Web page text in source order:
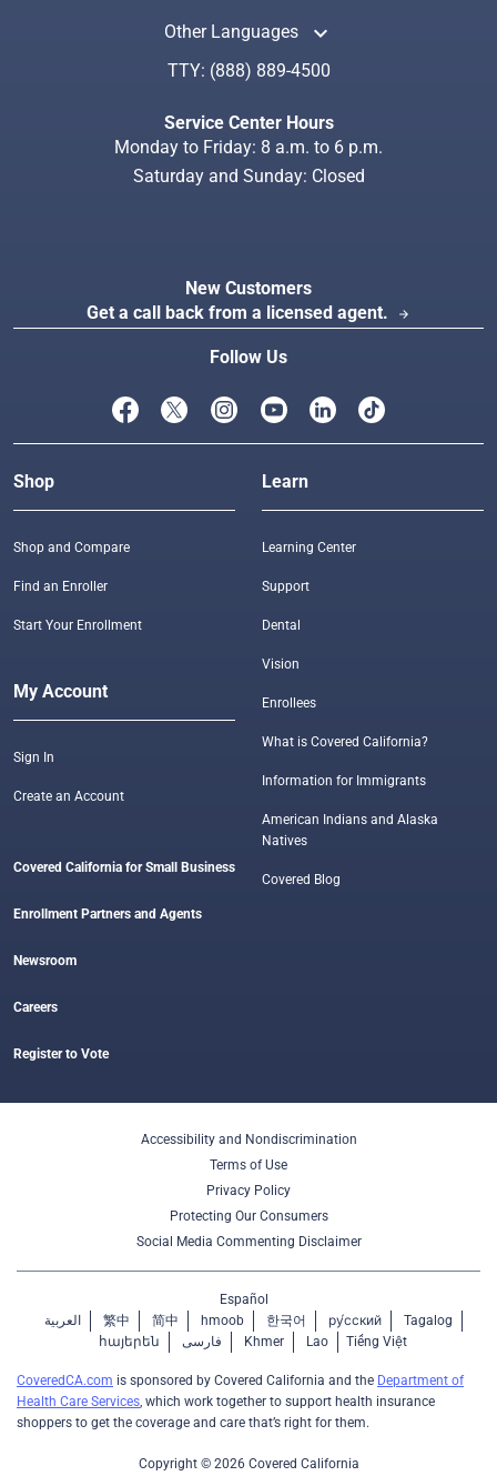
Other Languages keyboard_arrow_up
TTY: (888) 889-4500
Service Center Hours
Monday to Friday: 8 a.m. to 6 p.m.
Saturday and Sunday: Closed
New Customers
Get a call back from a licensed agent.
arrow_forward
Follow Us
Shop
Shop and Compare
Find an Enroller
Start Your Enrollment
My Account
Sign In
Create an Account
Covered California for Small Business
Enrollment Partners and Agents
Newsroom
Careers
Register to Vote
Learn
Learning Center
Support
Dental
Vision
Enrollees
What is Covered California?
Information for Immigrants
American Indians and Alaska
Natives
Covered Blog
Accessibility and Nondiscrimination
Terms of Use
Privacy Policy
Protecting Our Consumers
Social Media Commenting Disclaimer
Español
العربية
繁中 简中 hmoob 한국어 ру́сский
Tagalog
հայերեն
فارسی Khmer Lao Tiếng Việt
CoveredCA.com is sponsored by Covered California and the Department of
Health Care Services, which work together to support health insurance
shoppers to get the coverage and care that’s right for them.
Copyright © 2026 Covered California